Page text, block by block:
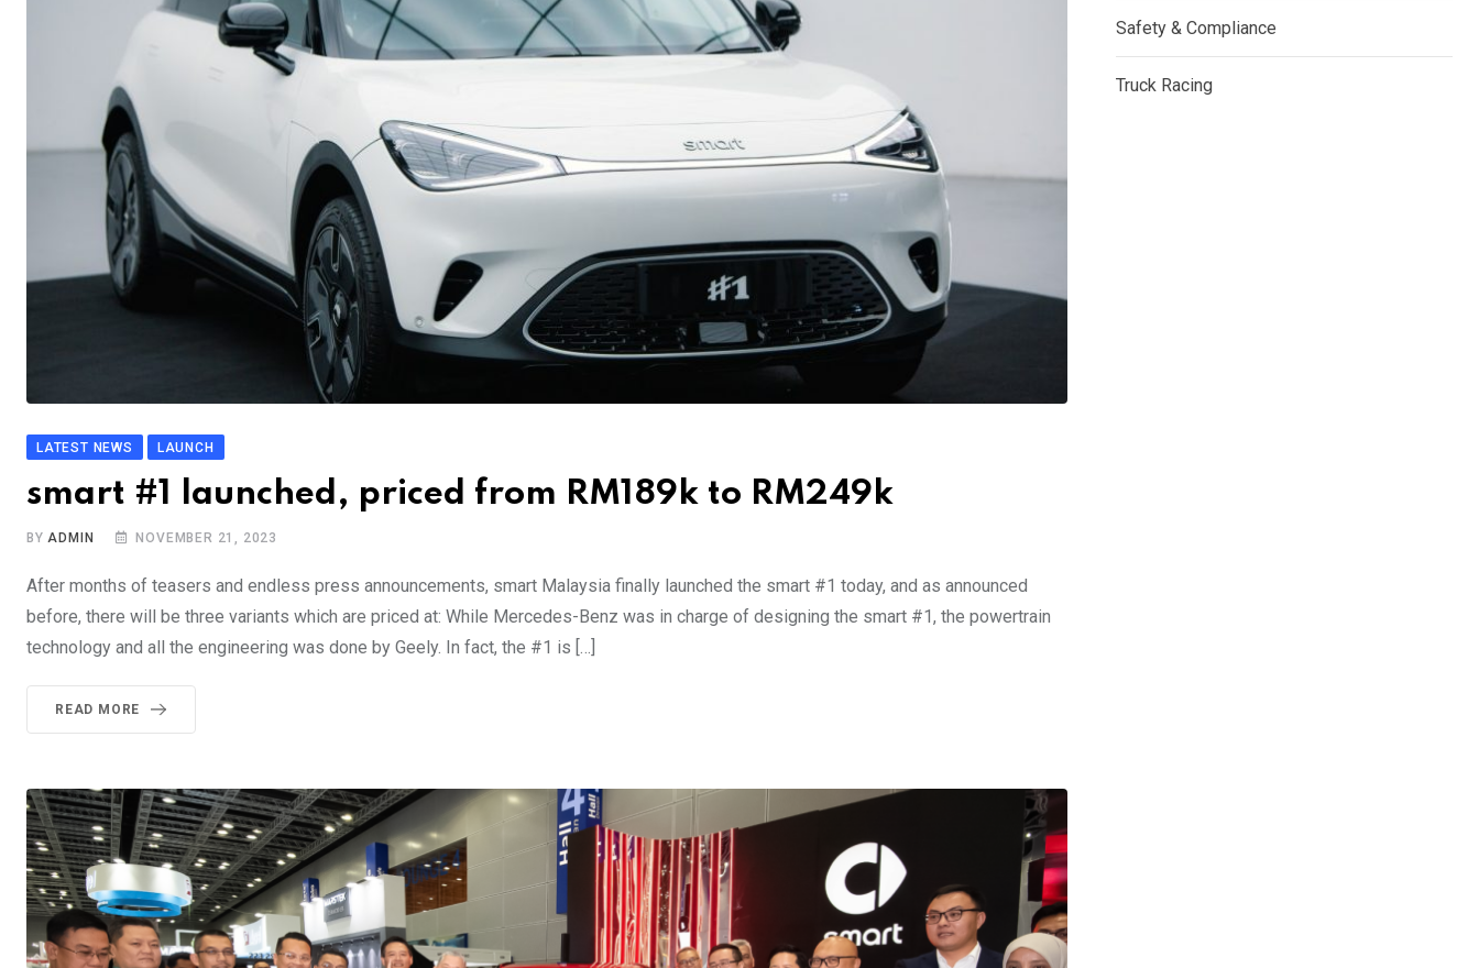
LATEST NEWS LAUNCH
smart #1 launched, priced from RM189k to RM249k
BYADMIN NOVEMBER 21, 2023
After months of teasers and endless press announcements, smart Malaysia finally launched the smart #1 today, and as announced
before, there will be three variants which are priced at: While Mercedes-Benz was in charge of designing the smart #1, the powertrain
technology and all the engineering was done by Geely. In fact, the #1 is […]
READ MORE
Safety & Compliance
Truck Racing